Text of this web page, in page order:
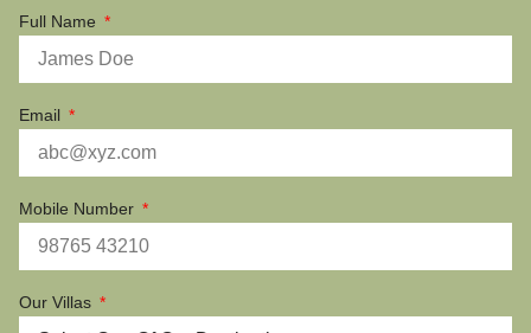
Full Name
Email
Mobile Number
Our Villas